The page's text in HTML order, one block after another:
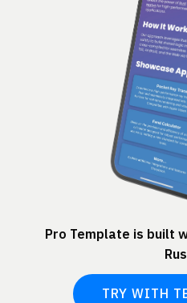
Pro Template is built
TRY WITH